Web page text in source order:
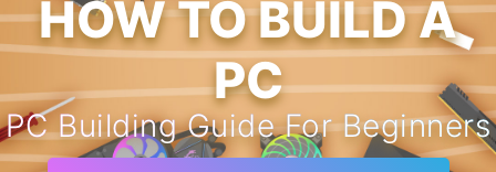
HOW TO BUILD A
PC
PC Building Guide For Beginners